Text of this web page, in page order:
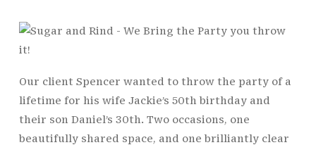
Our client Spencer wanted to throw the party of a
lifetime for his wife Jackie’s 50th birthday and
their son Daniel’s 30th. Two occasions, one
beautifully shared space, and one brilliantly clear